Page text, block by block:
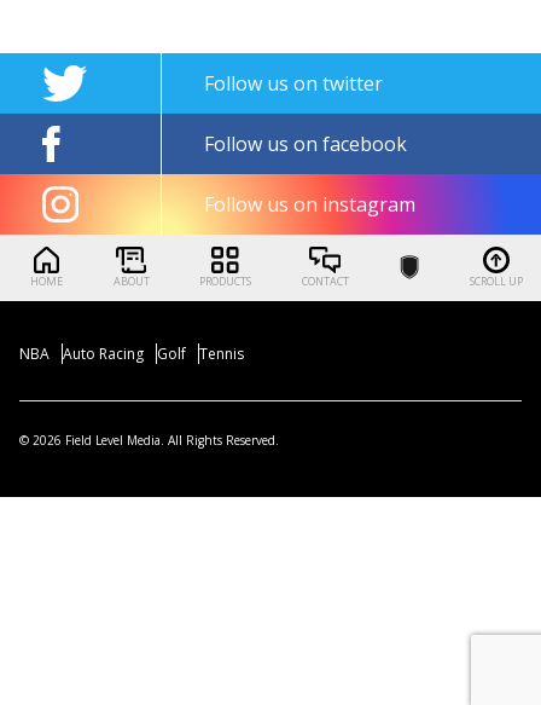
Follow us on twitter
Follow us on facebook
Follow us on instagram
HOME ABOUT PRODUCTS CONTACT SCROLL UP
NBA Auto Racing Golf Tennis
© 2026 Field Level Media. All Rights Reserved.